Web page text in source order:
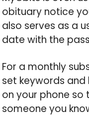
obituary notice
also serves as a
date with the
For a monthly
set keywords
on your phone so
someone you